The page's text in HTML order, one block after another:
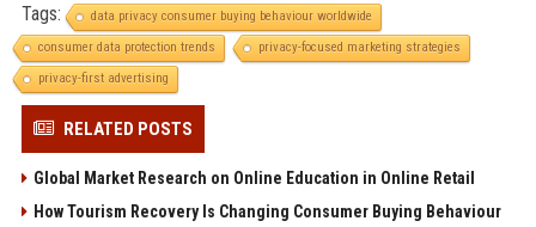
Tags:
data privacy consumer buying behaviour worldwide
consumer data protection trends
privacy-focused marketing strategies
privacy-first advertising
RELATED POSTS
Global Market Research on Online Education in Online Retail
How Tourism Recovery Is Changing Consumer Buying Behaviour